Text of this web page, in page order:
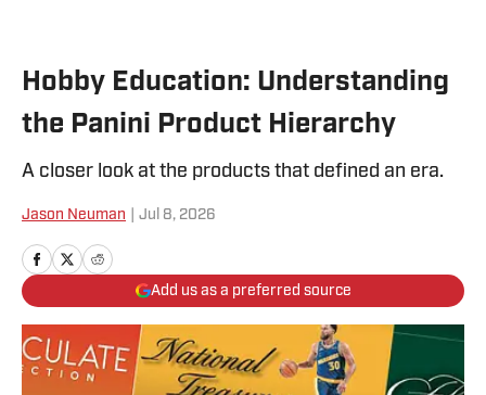
Hobby Education: Understanding
the Panini Product Hierarchy
A closer look at the products that defined an era.
Jason Neuman Jul 8, 2026
Add us as a preferred source